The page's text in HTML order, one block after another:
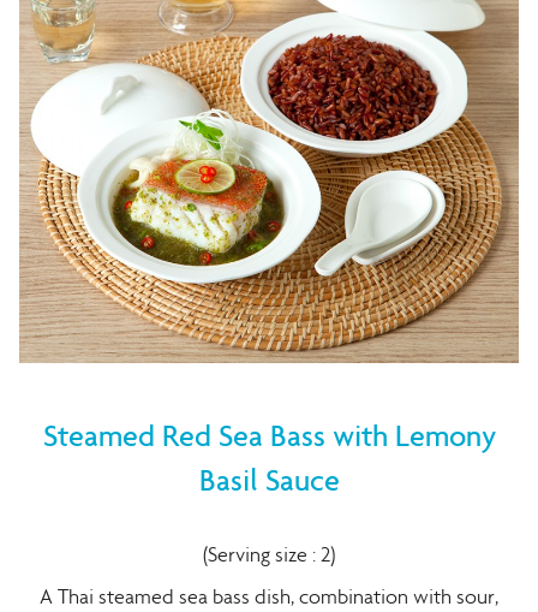
Steamed Red Sea Bass with Lemony
Basil Sauce
(Serving size : 2)
A Thai steamed sea bass dish, combination with sour,